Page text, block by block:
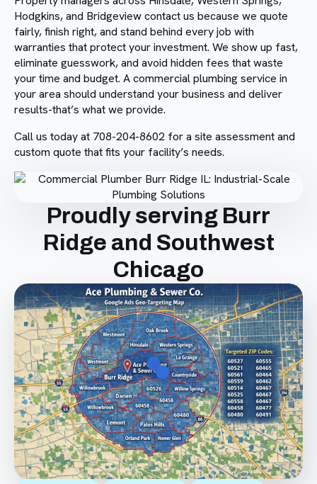
Hodgkins, and Bridgeview contact us because we quote
fairly, finish right, and stand behind every job with
warranties that protect your investment. We show up fast,
eliminate guesswork, and avoid hidden fees that waste
your time and budget. A commercial plumbing service in
your area should understand your business and deliver
results-that’s what we provide.
Call us today at 708-204-8602 for a site assessment and
custom quote that fits your facility’s needs.
Proudly serving Burr
Ridge and Southwest
Chicago